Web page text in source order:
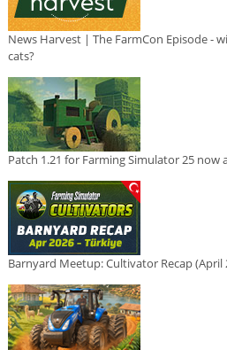
News Harvest | The FarmCon Episode -
cats?
Patch 1.21 for Farming Simulator 25 now
Barnyard Meetup: Cultivator Recap (April